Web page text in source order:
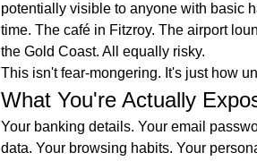
potentially visible to anyone with basic
time. The café in Fitzroy. The airport
the Gold Coast. All equally risky.
This isn't fear-mongering. It's just how
What You're Actually
Your banking details. Your email
data. Your browsing habits. Your